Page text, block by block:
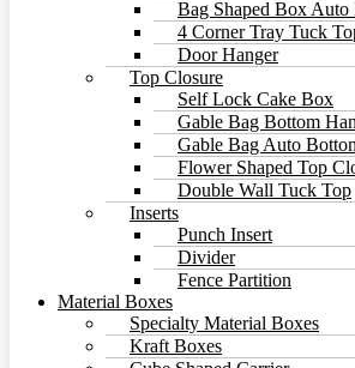
Bag Shaped Box Auto
4 Corner Tray Tuck
Door Hanger
Top Closure
Self Lock Cake Box
Gable Bag Bottom
Gable Bag Auto
Flower Shaped Top
Double Wall Tuck Top
Inserts
Punch Insert
Divider
Fence Partition
Material Boxes
Specialty Material Boxes
Kraft Boxes